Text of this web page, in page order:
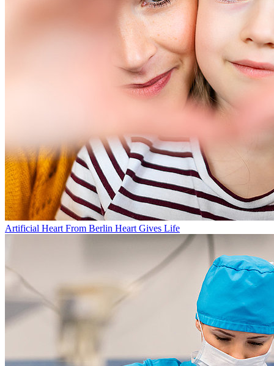
Artificial Heart From Berlin Heart Gives Life